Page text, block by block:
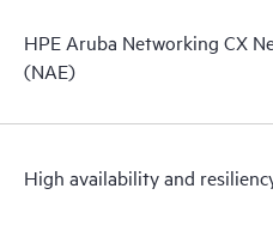
HPE Aruba Networking CX
(NAE)
High availability and